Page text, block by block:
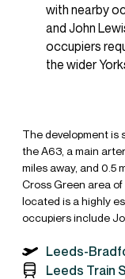
with nearby
and John
occupiers
the wider
The development is
the A63, a main
miles away, and 0.5
Cross Green area
located is a highly
occupiers include
Leeds-
Leeds Train